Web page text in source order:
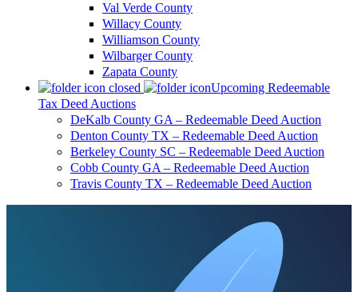
Val Verde County
Willacy County
Williamson County
Wilbarger County
Zapata County
Upcoming Redeemable
Tax Deed Auctions
DeKalb County GA – Redeemable Deed Auction
Denton County TX – Redeemable Deed Auction
Berkeley County SC – Redeemable Deed Auction
Cobb County GA – Redeemable Deed Auction
Travis County TX – Redeemable Deed Auction